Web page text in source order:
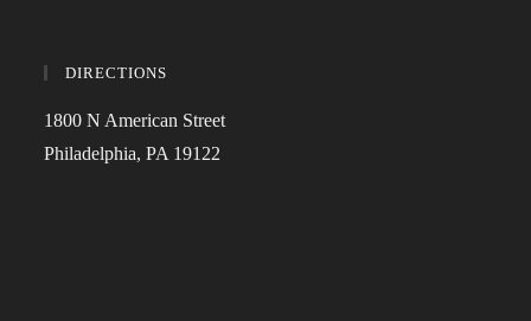
DIRECTIONS
1800 N American Street
Philadelphia, PA 19122